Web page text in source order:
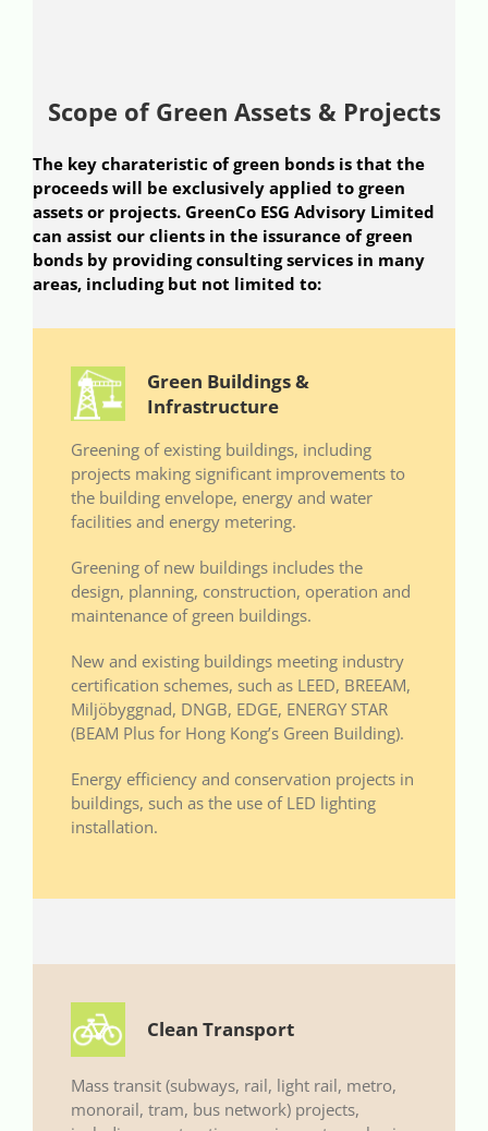
Scope of Green Assets & Projects
The key charateristic of green bonds is that the
proceeds will be exclusively applied to green
assets or projects. GreenCo ESG Advisory Limited
can assist our clients in the issurance of green
bonds by providing consulting services in many
areas, including but not limited to:
Green Buildings &
Infrastructure
Greening of existing buildings, including
projects making significant improvements to
the building envelope, energy and water
facilities and energy metering.
Greening of new buildings includes the
design, planning, construction, operation and
maintenance of green buildings.
New and existing buildings meeting industry
certification schemes, such as LEED, BREEAM,
Miljöbyggnad, DNGB, EDGE, ENERGY STAR
(BEAM Plus for Hong Kong’s Green Building).
Energy efficiency and conservation projects in
buildings, such as the use of LED lighting
installation.
Clean Transport
Mass transit (subways, rail, light rail, metro,
monorail, tram, bus network) projects,